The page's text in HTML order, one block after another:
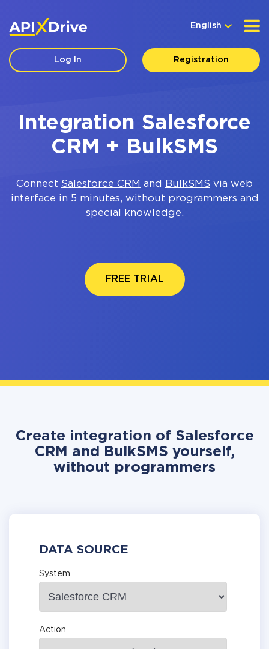
English
Log In Registration
Integration Salesforce
CRM + BulkSMS
Connect Salesforce CRM and BulkSMS via web
interface in 5 minutes, without programmers and
special knowledge.
FREE TRIAL
Create integration of Salesforce
CRM and BulkSMS yourself,
without programmers
DATA SOURCE
System
Action